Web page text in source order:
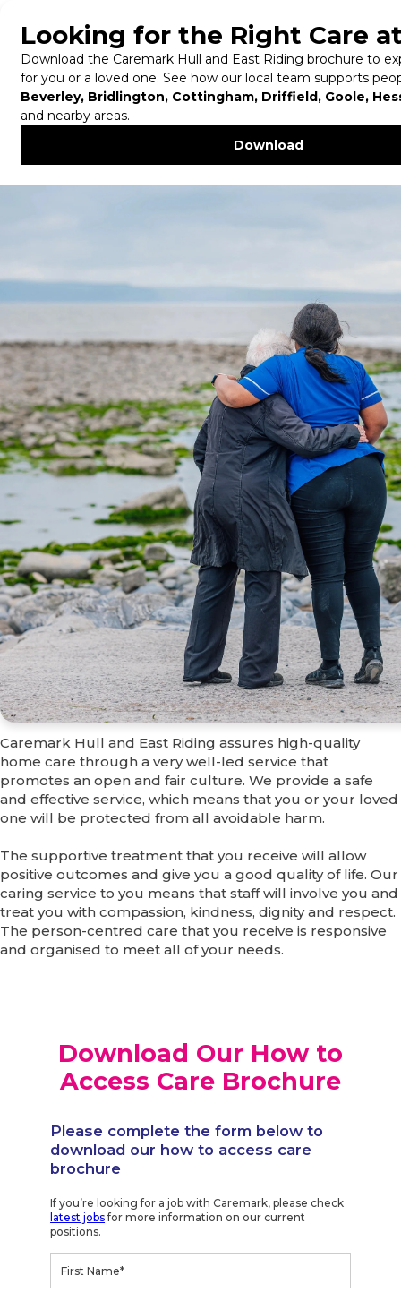
Tel:01482 579 579
Knowledge Centre
in Hull and East
Hull and East Riding
Our Knowledge Centre is an all stop information
hub to all your potential questions. This page
houses the most frequently asked questions,
which makes finding information more accessible!
Why choose us?
Caremark Hull and East Riding assures high-quality
home care through a very well-led service that
promotes an open and fair culture. We provide a safe
and effective service, which means that you or your loved
one will be protected from all avoidable harm.
The supportive treatment that you receive will allow
positive outcomes and give you a good quality of life. Our
caring service to you means that staff will involve you and
treat you with compassion, kindness, dignity and respect.
The person-centred care that you receive is responsive
and organised to meet all of your needs.
Download Our How to
Access Care Brochure
Please complete the form below to
download our how to access care
brochure
If you’re looking for a job with Caremark, please check
latest jobsfor more information on our current
positions.